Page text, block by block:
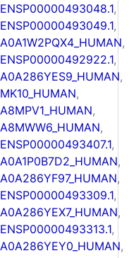
ENSP00000493048.1,
ENSP00000493049.1,
A0A1W2PQX4_HUMAN,
ENSP00000492922.1,
A0A286YES9_HUMAN,
MK10_HUMAN,
A8MPV1_HUMAN,
A8MWW6_HUMAN,
ENSP00000493407.1,
A0A1P0B7D2_HUMAN,
A0A286YF97_HUMAN,
ENSP00000493309.1,
A0A286YEX7_HUMAN,
ENSP00000493313.1,
A0A286YEY0_HUMAN,